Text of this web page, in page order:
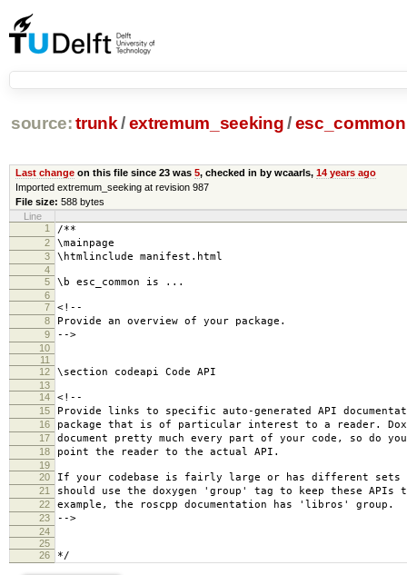
source: trunk /extremum_seeking/ esc_common
Last changeon this file since 23 was 5, checked in by wcaarls, 14 years ago
Imported extremum_seeking at revision 987
File size: 588 bytes
Line
1
/**
2 \mainpage
3 \htmlinclude manifest.html
4
5
\b esc_common is ...
6
7
<!--
8 Provide an overview of your package.
9 -->
10
11
12
\section codeapi Code API
13
14
<!--
15 Provide links to specific auto-generated API
16 package that is of particular interest to a reader.
17 document pretty much every part of your code, so do
18 point the reader to the actual API.
19
20
If your codebase is fairly large or has different sets
21 should use the doxygen 'group' tag to keep these APIs
22 example, the roscpp documentation has 'libros' group.
23 -->
24
25
26
*/